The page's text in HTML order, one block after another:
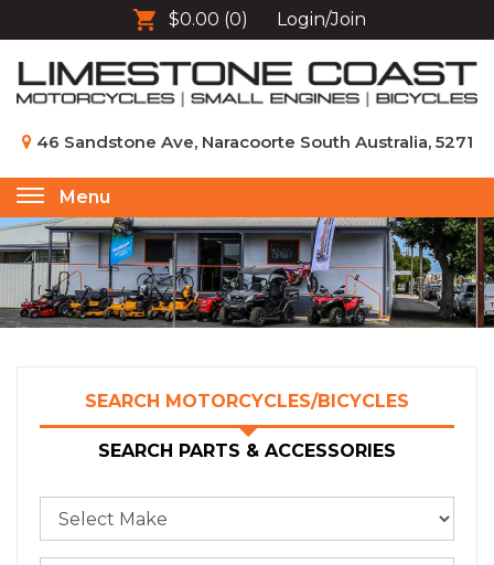
$0.00 (0) Login/Join
46 Sandstone Ave, Naracoorte South Australia, 5271
Toggle
navigation
Menu
SEARCH MOTORCYCLES/BICYCLES
SEARCH PARTS & ACCESSORIES